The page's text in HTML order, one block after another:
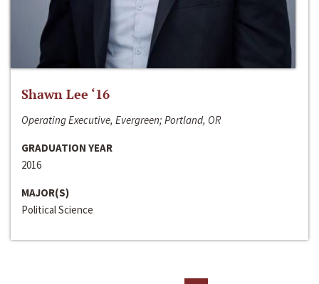
Shawn Lee ‘16
Operating Executive, Evergreen; Portland, OR
GRADUATION YEAR
2016
MAJOR(S)
Political Science